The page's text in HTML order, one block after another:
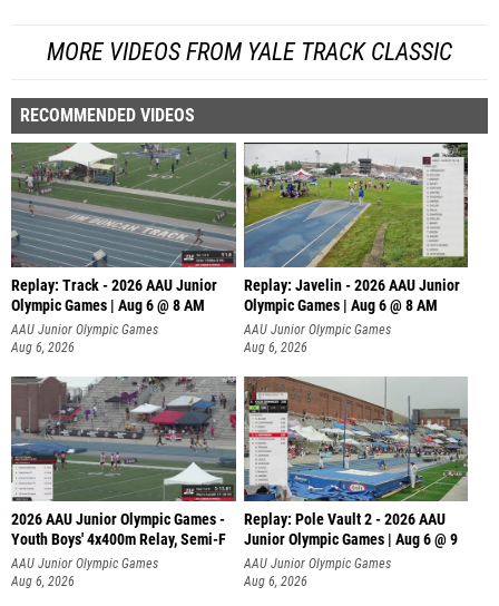
MORE VIDEOS FROM YALE TRACK CLASSIC
RECOMMENDED VIDEOS
Replay: Track - 2026 AAU Junior
Olympic Games | Aug 6 @ 8 AM
AAU Junior Olympic Games
Aug 6, 2026
Replay: Javelin - 2026 AAU Junior
Olympic Games | Aug 6 @ 8 AM
AAU Junior Olympic Games
Aug 6, 2026
2026 AAU Junior Olympic Games -
Youth Boys' 4x400m Relay, Semi-F
AAU Junior Olympic Games
Aug 6, 2026
Replay: Pole Vault 2 - 2026 AAU
Junior Olympic Games | Aug 6 @ 9
AAU Junior Olympic Games
Aug 6, 2026